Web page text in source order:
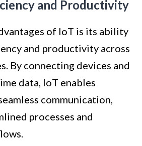
and Productivity
of IoT is its ability
and productivity across
By connecting devices and
data, IoT enables
communication,
processes and